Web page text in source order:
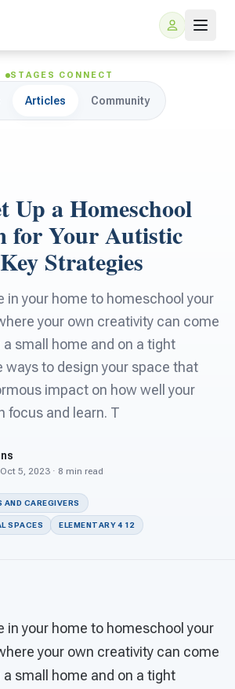
Learning
Sped Directors
STAGES CONNECT
Articles Community
Up a Homeschool
for Your Autistic
Strategies
in your home to homeschool your
your own creativity can come
a small home and on a tight
ways to design your space that
impact on how well your
focus and learn. T
Oct 5, 2023 · 8 min read
AND CAREGIVERS
SPACES ELEMENTARY 4 12
in your home to homeschool your
your own creativity can come
a small home and on a tight